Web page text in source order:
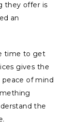
they offer is
an
time to get
gives the
of mind
the